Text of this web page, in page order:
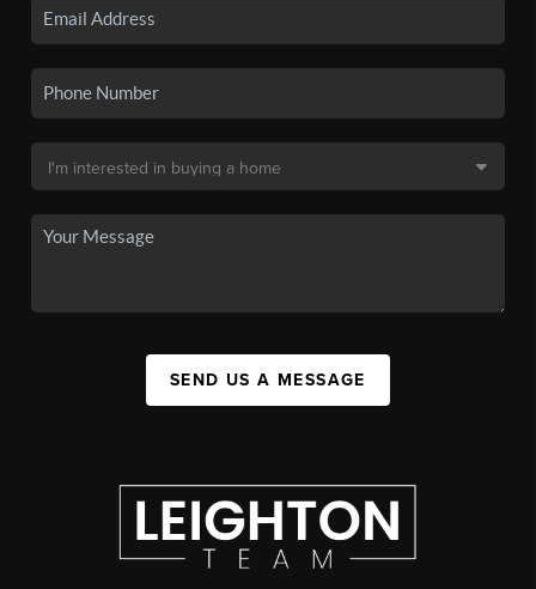
SEND US A MESSAGE